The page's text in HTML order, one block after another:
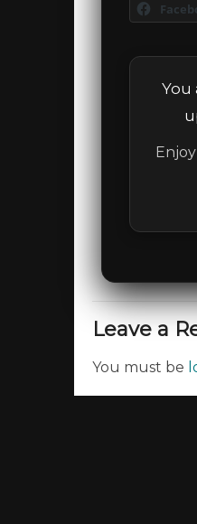
You
Leave a
You must be